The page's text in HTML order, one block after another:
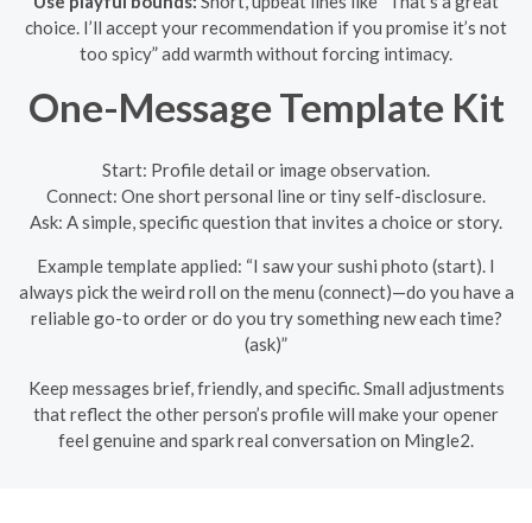
choice. I’ll accept your recommendation if you promise it’s not
too spicy” add warmth without forcing intimacy.
One-Message Template Kit
Start: Profile detail or image observation.
Connect: One short personal line or tiny self-disclosure.
Ask: A simple, specific question that invites a choice or story.
Example template applied: “I saw your sushi photo (start). I
always pick the weird roll on the menu (connect)—do you have a
reliable go-to order or do you try something new each time?
(ask)”
Keep messages brief, friendly, and specific. Small adjustments
that reflect the other person’s profile will make your opener
feel genuine and spark real conversation on Mingle2.